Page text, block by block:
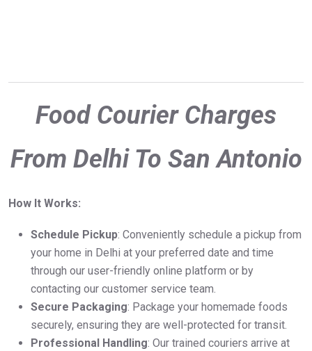
Food Courier Charges
From Delhi To San Antonio
How It Works:
Schedule Pickup: Conveniently schedule a pickup from
your home in Delhi at your preferred date and time
through our user-friendly online platform or by
contacting our customer service team.
Secure Packaging: Package your homemade foods
securely, ensuring they are well-protected for transit.
Professional Handling: Our trained couriers arrive at